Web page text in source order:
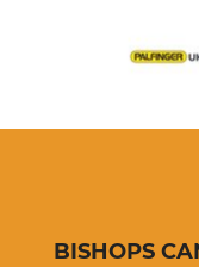
BISHOPS